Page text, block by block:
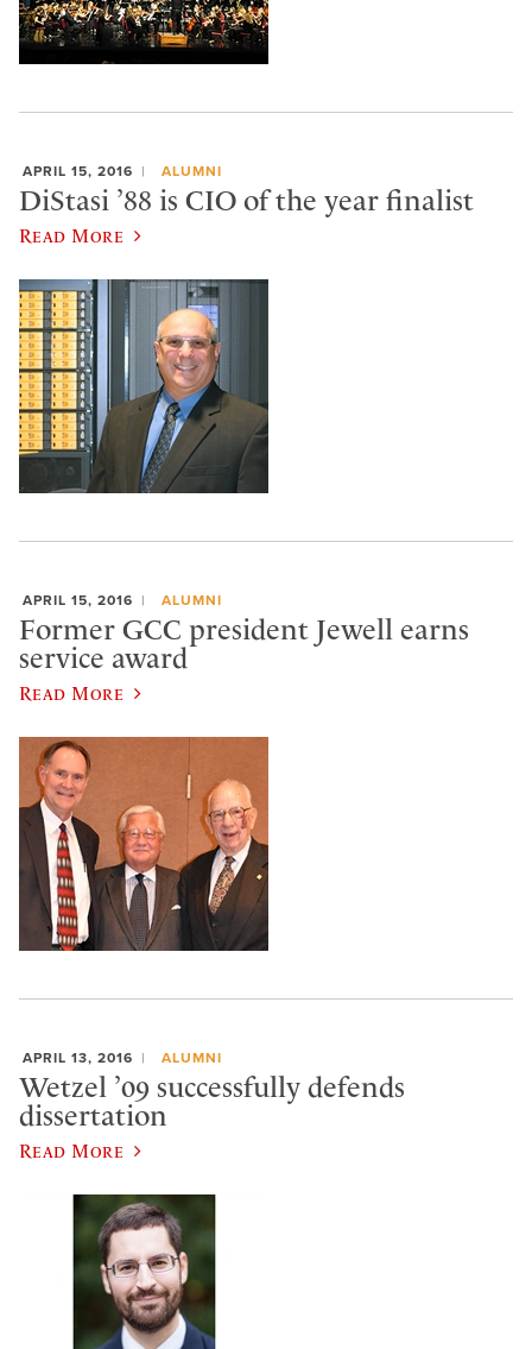
APRIL 15, 2016 ALUMNI
DiStasi ’88 is CIO of the year finalist
Read More
APRIL 15, 2016 ALUMNI
Former GCC president Jewell earns
service award
Read More
APRIL 13, 2016 ALUMNI
Wetzel ’09 successfully defends
dissertation
Read More